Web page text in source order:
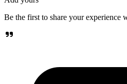
Be the first to share your experience